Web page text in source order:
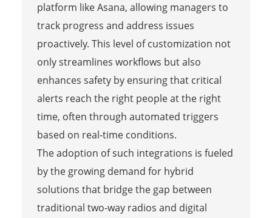
platform like Asana, allowing managers to
track progress and address issues
proactively. This level of customization not
only streamlines workflows but also
enhances safety by ensuring that critical
alerts reach the right people at the right
time, often through automated triggers
based on real-time conditions.
The adoption of such integrations is fueled
by the growing demand for hybrid
solutions that bridge the gap between
traditional two-way radios and digital